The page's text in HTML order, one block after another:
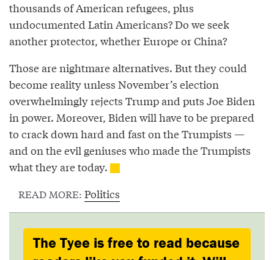
thousands of American refugees, plus
undocumented Latin Americans? Do we seek
another protector, whether Europe or China?
Those are nightmare alternatives. But they could
become reality unless November’s election
overwhelmingly rejects Trump and puts Joe Biden
in power. Moreover, Biden will have to be prepared
to crack down hard and fast on the Trumpists —
and on the evil geniuses who made the Trumpists
what they are today.
READ MORE: Politics
The Tyee is free to read because